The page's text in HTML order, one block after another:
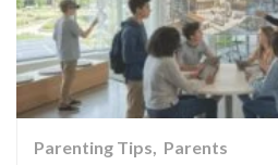
Parenting Tips Parents